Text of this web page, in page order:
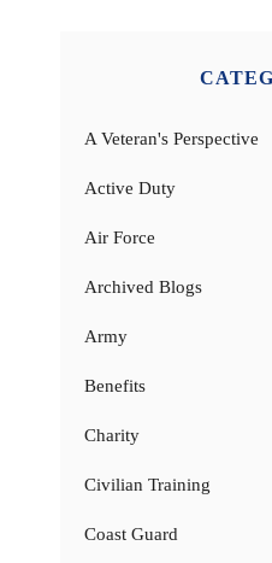
A Veteran's Perspective
Active Duty
Air Force
Archived Blogs
Army
Benefits
Charity
Civilian Training
Coast Guard